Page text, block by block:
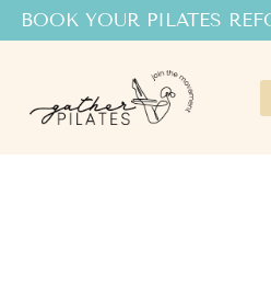
BOOK YOUR PILATES